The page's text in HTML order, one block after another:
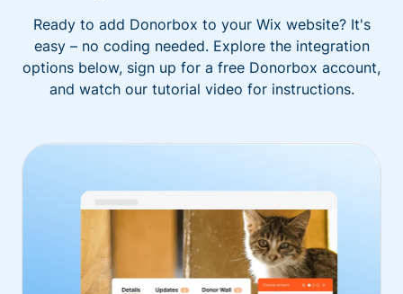
Ready to add Donorbox to your Wix website? It's
easy – no coding needed. Explore the integration
options below, sign up for a free Donorbox account,
and watch our tutorial video for instructions.